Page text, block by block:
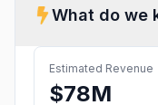
What do we
Estimated Revenue
$78M